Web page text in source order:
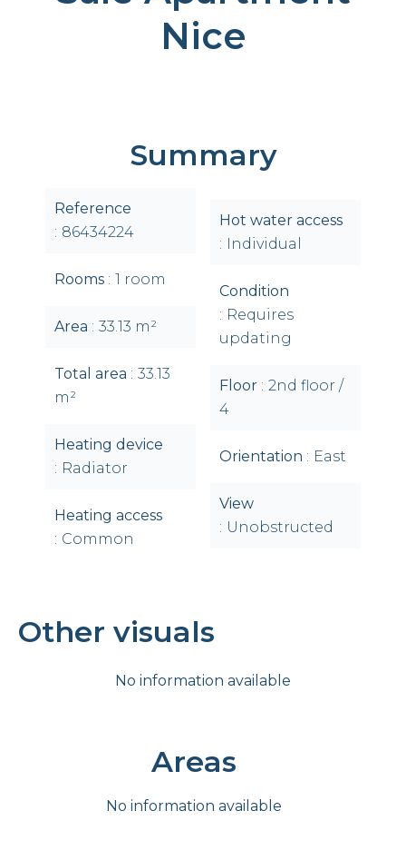
Nice
Summary
Reference
86434224
Rooms 1 room
Area 33.13 m²
Total area
33.13
m²
Heating device
Radiator
Heating access
Common
Hot water access
Individual
Condition
Requires
updating
Floor
2nd floor /
4
Orientation East
View
Unobstructed
Other visuals
No information available
Areas
No information available